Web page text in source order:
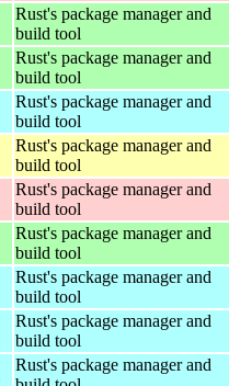
Rust's package manager and
build tool
Rust's package manager and
build tool
Rust's package manager and
build tool
Rust's package manager and
build tool
Rust's package manager and
build tool
Rust's package manager and
build tool
Rust's package manager and
build tool
Rust's package manager and
build tool
Rust's package manager and